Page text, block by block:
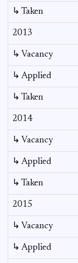
↳ Taken
2013
↳ Vacancy
↳ Applied
↳ Taken
2014
↳ Vacancy
↳ Applied
↳ Taken
2015
↳ Vacancy
↳ Applied